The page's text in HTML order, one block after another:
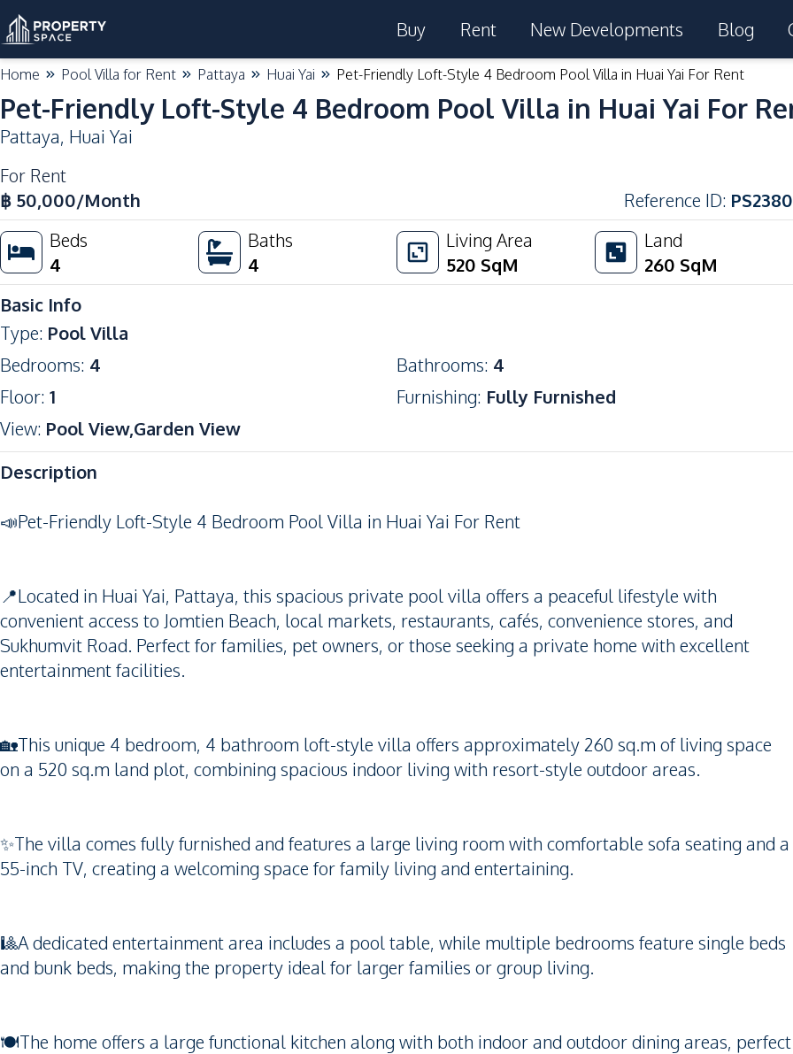
Buy Rent New Developments Blog
Home Pool Villa for Rent Pattaya Huai Yai Pet-Friendly Loft-Style 4 Bedroom Pool Villa in Huai Yai For Rent
Pet-Friendly Loft-Style 4 Bedroom Pool Villa in Huai Yai For
Pattaya, Huai Yai
For Rent
฿ 50,000/Month Reference ID: PS2380
Beds
4
Baths
4
Living Area
520 SqM
Land
260 SqM
Basic Info
Type: Pool Villa
Bedrooms: 4 Bathrooms: 4
Floor: 1 Furnishing: Fully Furnished
View: Pool View,Garden View
Description
📣Pet-Friendly Loft-Style 4 Bedroom Pool Villa in Huai Yai For Rent
📍Located in Huai Yai, Pattaya, this spacious private pool villa offers a peaceful lifestyle with
convenient access to Jomtien Beach, local markets, restaurants, cafés, convenience stores, and
Sukhumvit Road. Perfect for families, pet owners, or those seeking a private home with excellent
entertainment facilities.
🏡This unique 4 bedroom, 4 bathroom loft-style villa offers approximately 260 sq.m of living space
on a 520 sq.m land plot, combining spacious indoor living with resort-style outdoor areas.
✨The villa comes fully furnished and features a large living room with comfortable sofa seating and a
55-inch TV, creating a welcoming space for family living and entertaining.
🎱A dedicated entertainment area includes a pool table, while multiple bedrooms feature single beds
and bunk beds, making the property ideal for larger families or group living.
🍽️The home offers a large functional kitchen along with both indoor and outdoor dining areas, perfect